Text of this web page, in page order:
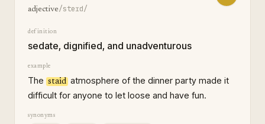
adjective/steɪd/
definition
sedate, dignified, and unadventurous
example
The staid atmosphere of the dinner party made it
difficult for anyone to let loose and have fun.
synonyms